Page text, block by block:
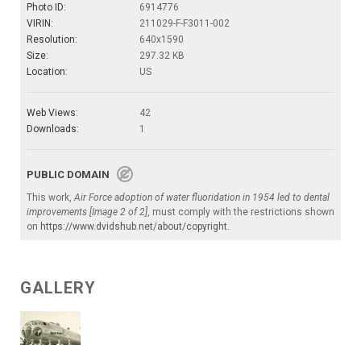
Photo ID:
6914776
VIRIN:
211029-F-F3011-002
Resolution:
640x1590
Size:
297.32 KB
Location:
US
Web Views:
42
Downloads:
1
PUBLIC DOMAIN
This work,Air Force adoption of water fluoridation in 1954 led to dental
improvements [Image 2 of 2], must comply with the restrictions shown
on https://www.dvidshub.net/about/copyright.
GALLERY